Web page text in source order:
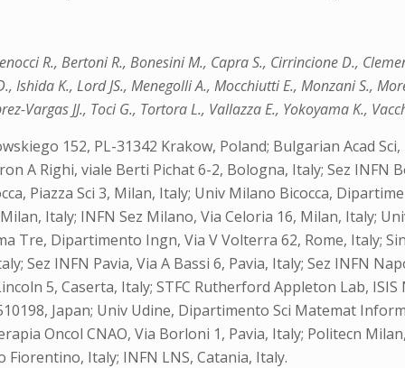
R., Bertoni R., Bonesini M., Capra S., Cirrincione D.,
Ishida K., Lord JS., Menegolli A., Mocchiutti E., Monzani S.,
Vargas JJ., Toci G., Tortora L., Vallazza E., Yokoyama K.,
152, PL-31342 Krakow, Poland; Bulgarian Acad
A Righi, viale Berti Pichat 6-2, Bologna, Italy; Sez INFN
Piazza Sci 3, Milan, Italy; Univ Milano Bicocca,
Italy; INFN Sez Milano, Via Celoria 16, Milan, Italy;
Tre, Dipartimento Ingn, Via V Volterra 62, Rome, Italy;
Sez INFN Pavia, Via A Bassi 6, Pavia, Italy; Sez INFN
5, Caserta, Italy; STFC Rutherford Appleton Lab,
Japan; Univ Udine, Dipartimento Sci Matemat
Oncol CNAO, Via Borloni 1, Pavia, Italy; Politecn
Fiorentino, Italy; INFN LNS, Catania, Italy.